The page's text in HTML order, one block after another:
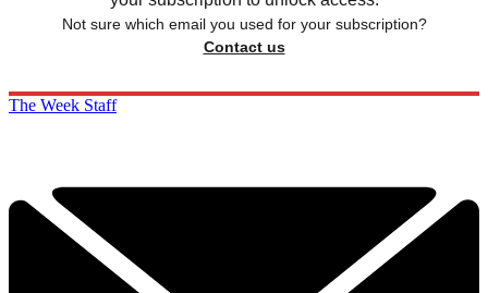
Not sure which email you used for your subscription?
Contact us
The Week Staff